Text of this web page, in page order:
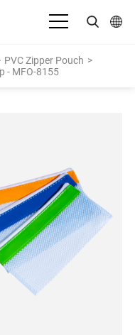
English
Français
Bahasa Indonesia
Italiano
日本語
Português
PVC Zipper Pouch >
- MFO-8155